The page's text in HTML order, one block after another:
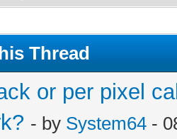
Thread
or per pixel
- by System64 -